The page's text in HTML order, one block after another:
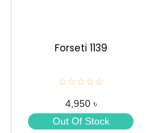
Forseti 1139
☆☆☆☆☆
★
★
★
★
4,950 ৳
Out Of Stock